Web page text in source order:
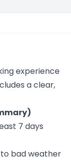
experience
a clear,
7 days
bad weather